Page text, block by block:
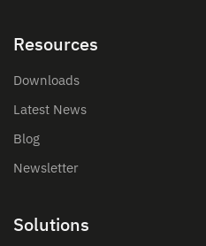
Resources
Downloads
Latest News
Blog
Newsletter
Solutions